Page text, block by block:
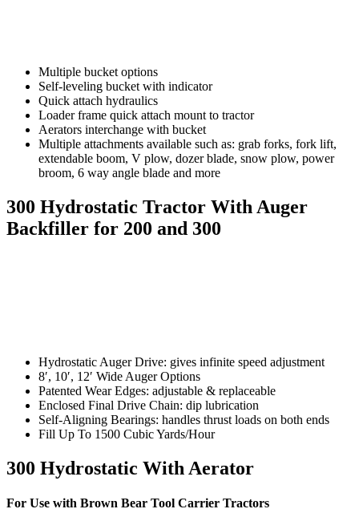
Multiple bucket options
Self-leveling bucket with indicator
Quick attach hydraulics
Loader frame quick attach mount to tractor
Aerators interchange with bucket
Multiple attachments available such as: grab forks, fork lift,
extendable boom, V plow, dozer blade, snow plow, power
broom, 6 way angle blade and more
300 Hydrostatic Tractor With Auger
Backfiller for 200 and 300
Hydrostatic Auger Drive: gives infinite speed adjustment
8′, 10′, 12′ Wide Auger Options
Patented Wear Edges: adjustable & replaceable
Enclosed Final Drive Chain: dip lubrication
Self-Aligning Bearings: handles thrust loads on both ends
Fill Up To 1500 Cubic Yards/Hour
300 Hydrostatic With Aerator
For Use with Brown Bear Tool Carrier Tractors